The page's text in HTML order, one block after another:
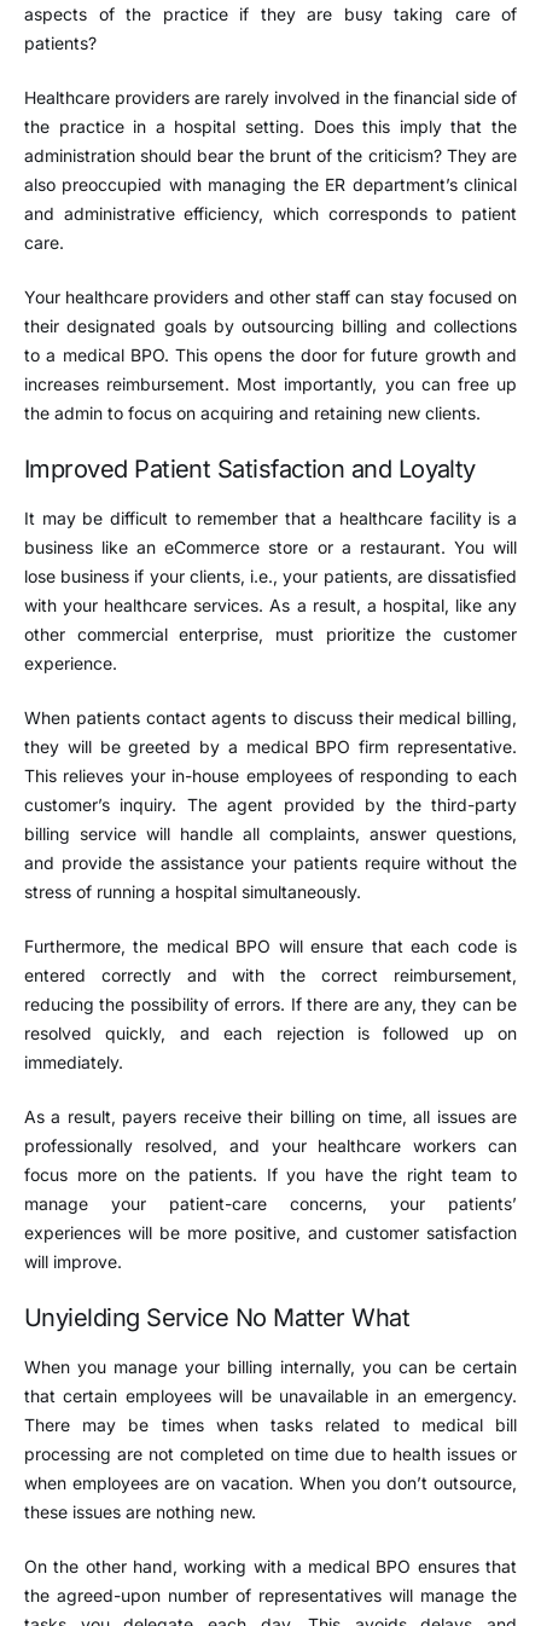
aspects of the practice if they are busy taking care of
patients?
Healthcare providers are rarely involved in the financial side of
the practice in a hospital setting. Does this imply that the
administration should bear the brunt of the criticism? They are
also preoccupied with managing the ER department’s clinical
and administrative efficiency, which corresponds to patient
care.
Your healthcare providers and other staff can stay focused on
their designated goals by outsourcing billing and collections
to a medical BPO. This opens the door for future growth and
increases reimbursement. Most importantly, you can free up
the admin to focus on acquiring and retaining new clients.
Improved Patient Satisfaction and Loyalty
It may be difficult to remember that a healthcare facility is a
business like an eCommerce store or a restaurant. You will
lose business if your clients, i.e., your patients, are dissatisfied
with your healthcare services. As a result, a hospital, like any
other commercial enterprise, must prioritize the customer
experience.
When patients contact agents to discuss their medical billing,
they will be greeted by a medical BPO firm representative.
This relieves your in-house employees of responding to each
customer’s inquiry. The agent provided by the third-party
billing service will handle all complaints, answer questions,
and provide the assistance your patients require without the
stress of running a hospital simultaneously.
Furthermore, the medical BPO will ensure that each code is
entered correctly and with the correct reimbursement,
reducing the possibility of errors. If there are any, they can be
resolved quickly, and each rejection is followed up on
immediately.
As a result, payers receive their billing on time, all issues are
professionally resolved, and your healthcare workers can
focus more on the patients. If you have the right team to
manage your patient-care concerns, your patients’
experiences will be more positive, and customer satisfaction
will improve.
Unyielding Service No Matter What
When you manage your billing internally, you can be certain
that certain employees will be unavailable in an emergency.
There may be times when tasks related to medical bill
processing are not completed on time due to health issues or
when employees are on vacation. When you don’t outsource,
these issues are nothing new.
On the other hand, working with a medical BPO ensures that
the agreed-upon number of representatives will manage the